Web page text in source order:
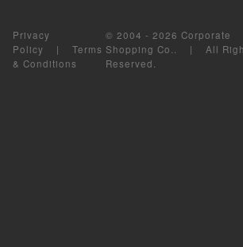
Privacy
Policy | Terms
& Conditions
© 2004 - 2026 Corporate
Shopping Co.. | All
Reserved.